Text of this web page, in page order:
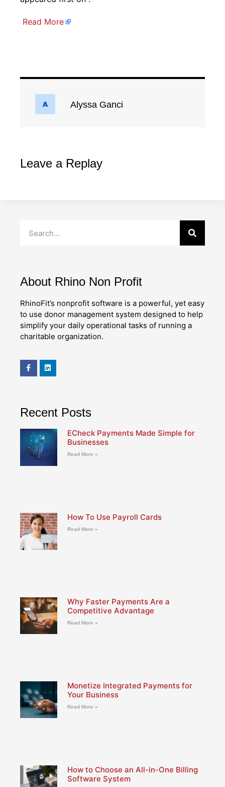
Read More
Alyssa Ganci
Leave a Replay
About Rhino Non Profit
RhinoFit’s nonprofit software is a powerful, yet easy
to use donor management system designed to help
simplify your daily operational tasks of running a
charitable organization.
Recent Posts
ECheck Payments Made Simple for
Businesses
Read More »
How To Use Payroll Cards
Read More »
Why Faster Payments Are a
Competitive Advantage
Read More »
Monetize Integrated Payments for
Your Business
Read More »
How to Choose an All-in-One Billing
Software System